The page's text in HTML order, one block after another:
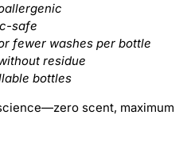
safe
fewer washes per bottle
residue
bottles
scent, maximum